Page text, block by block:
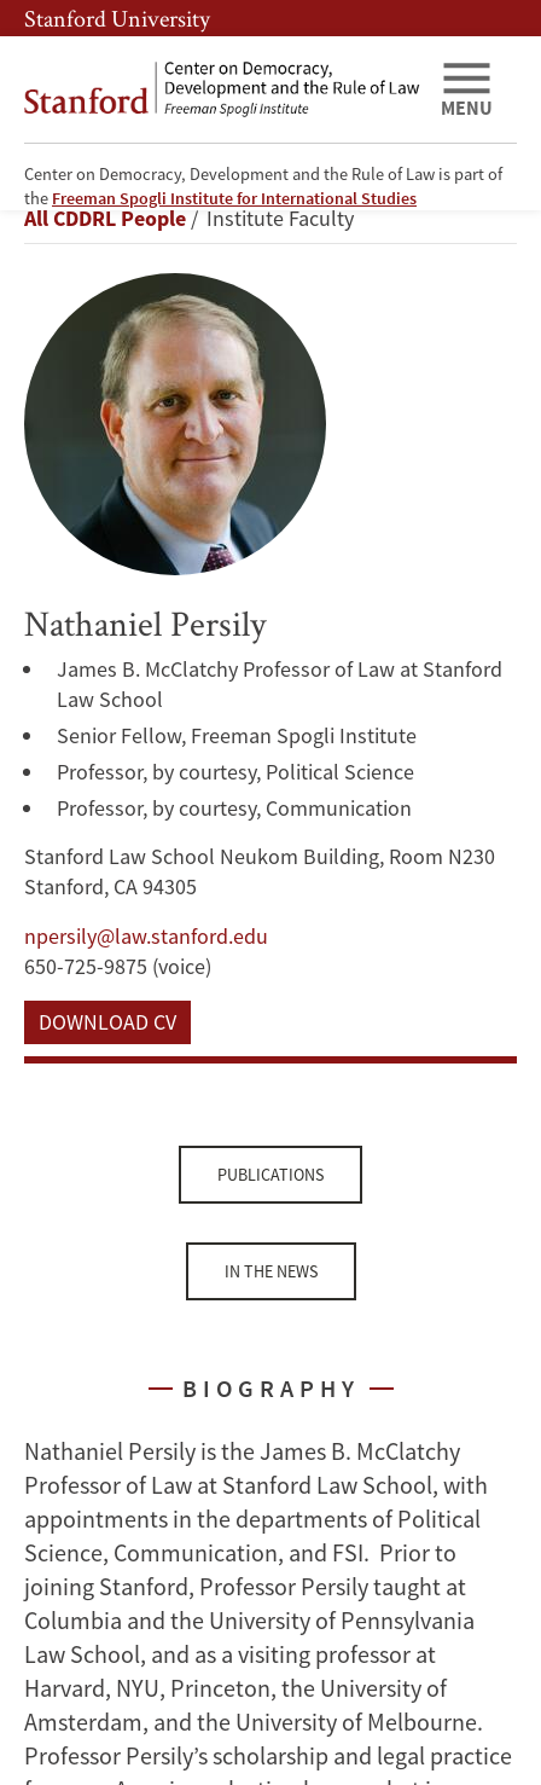
Skip
to
content
Skip
to
navigation
Stanford University
Center on Democracy, Development and the Rule of Law is part of
the Freeman Spogli Institute for International Studies
MENU
Nathaniel
Persily
Breadcrumb
All CDDRL People Institute Faculty
Nathaniel Persily
James B. McClatchy Professor of Law at Stanford
Law School
Senior Fellow, Freeman Spogli Institute
Professor, by courtesy, Political Science
Professor, by courtesy, Communication
Stanford Law School Neukom Building, Room N230
Stanford, CA 94305
npersily@law.stanford.edu
650-725-9875 (voice)
DOWNLOAD CV
PUBLICATIONS
IN THE NEWS
BIOGRAPHY
Nathaniel Persily is the James B. McClatchy
Professor of Law at Stanford Law School, with
appointments in the departments of Political
Science, Communication, and FSI. Prior to
joining Stanford, Professor Persily taught at
Columbia and the University of Pennsylvania
Law School, and as a visiting professor at
Harvard, NYU, Princeton, the University of
Amsterdam, and the University of Melbourne.
Professor Persily’s scholarship and legal practice